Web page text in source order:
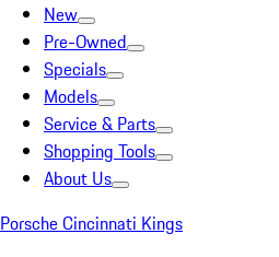
New
Pre-Owned
Specials
Models
Service & Parts
Shopping Tools
About Us
Porsche Cincinnati Kings